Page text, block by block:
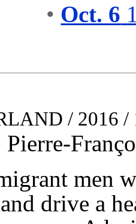
• Oct. 6
/ 2016 /
Pierre-
men
drive a